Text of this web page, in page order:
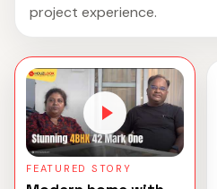
project experience.
FEATURED STORY